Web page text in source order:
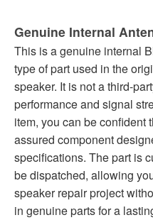
Genuine Internal
This is a genuine internal
type of part used in the
speaker. It is not a third-
performance and signal
item, you can be confident
assured component
specifications. The part is
be dispatched, allowing
speaker repair project
in genuine parts for a